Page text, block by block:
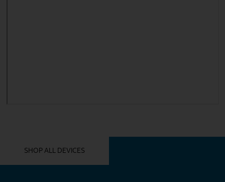
SHOP ALL DEVICES